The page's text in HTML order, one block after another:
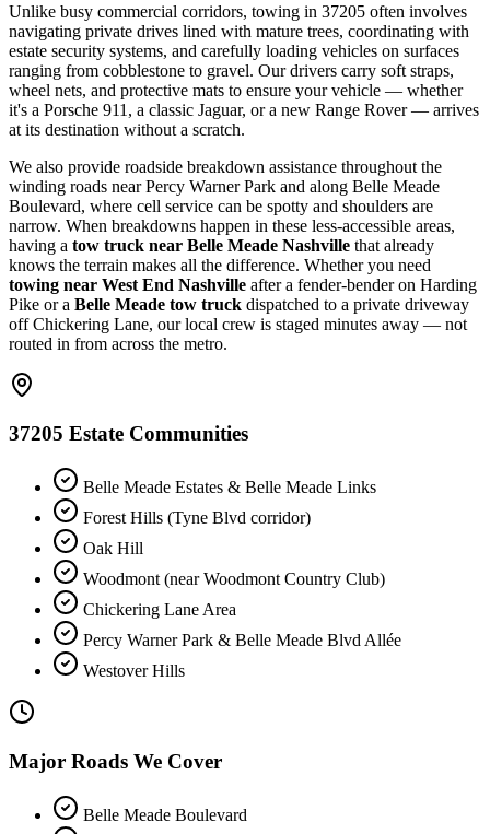
Unlike busy commercial corridors, towing in 37205 often involves
navigating private drives lined with mature trees, coordinating with
estate security systems, and carefully loading vehicles on surfaces
ranging from cobblestone to gravel. Our drivers carry soft straps,
wheel nets, and protective mats to ensure your vehicle — whether
it's a Porsche 911, a classic Jaguar, or a new Range Rover — arrives
at its destination without a scratch.
We also provide roadside breakdown assistance throughout the
winding roads near Percy Warner Park and along Belle Meade
Boulevard, where cell service can be spotty and shoulders are
narrow. When breakdowns happen in these less-accessible areas,
having a tow truck near Belle Meade Nashville that already
knows the terrain makes all the difference. Whether you need
towing near West End Nashville after a fender-bender on Harding
Pike or a Belle Meade tow truck dispatched to a private driveway
off Chickering Lane, our local crew is staged minutes away — not
routed in from across the metro.
37205 Estate Communities
Belle Meade Estates & Belle Meade Links
Forest Hills (Tyne Blvd corridor)
Oak Hill
Woodmont (near Woodmont Country Club)
Chickering Lane Area
Percy Warner Park & Belle Meade Blvd Allée
Westover Hills
Major Roads We Cover
Belle Meade Boulevard